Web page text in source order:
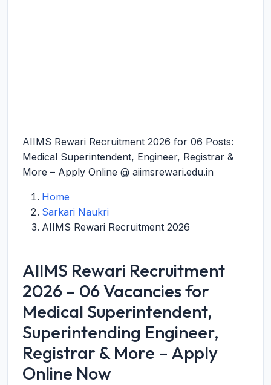
AIIMS Rewari Recruitment 2026 for 06 Posts:
Medical Superintendent, Engineer, Registrar &
More – Apply Online @ aiimsrewari.edu.in
Home
Sarkari Naukri
AIIMS Rewari Recruitment 2026
AIIMS Rewari Recruitment
2026 – 06 Vacancies for
Medical Superintendent,
Superintending Engineer,
Registrar & More – Apply
Online Now